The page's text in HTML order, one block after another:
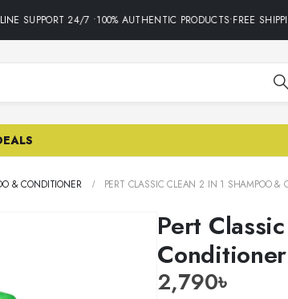
24/7 •100% AUTHENTIC PRODUCTS•FREE
& CONDITIONER PERT CLASSIC CLEAN 2 IN 1 SHAMPOO &
Pert
2,790৳